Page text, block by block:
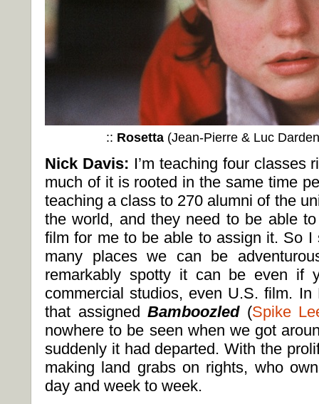
:: Rosetta (Jean-Pierre & Luc
Nick Davis: I’m teaching four classes
much of it is rooted in the same time
teaching a class to 270 alumni of the
the world, and they need to be able
film for me to be able to assign it. So
many places we can be
remarkably spotty it can be even if
commercial studios, even U.S. film.
that assignedBamboozled (Spike
nowhere to be seen when we got
suddenly it had departed. With the
making land grabs on rights, who
day and week to week.